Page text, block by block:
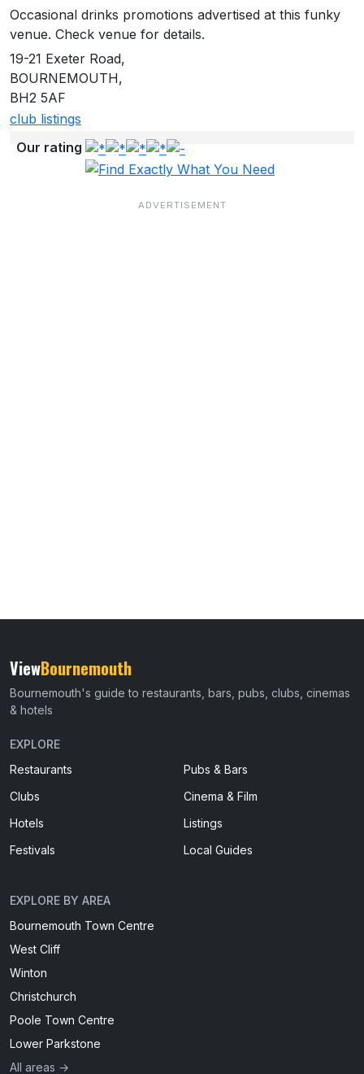
Occasional drinks promotions advertised at this funky
venue. Check venue for details.
19-21 Exeter Road,
BOURNEMOUTH,
BH2 5AF
club listings
Our rating
ViewBournemouth
Bournemouth's guide to restaurants, bars, pubs, clubs, cinemas
& hotels
EXPLORE
Restaurants
Pubs & Bars
Clubs
Cinema & Film
Hotels
Listings
Festivals
Local Guides
EXPLORE BY AREA
Bournemouth Town Centre
West Cliff
Winton
Christchurch
Poole Town Centre
Lower Parkstone
All areas →